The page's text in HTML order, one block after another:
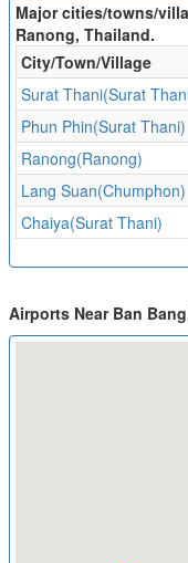
Major cities/towns/
Ranong, Thailand.
City/Town/Village
Surat Thani(Surat
Phun Phin(Surat Thani)
Ranong(Ranong)
Lang Suan(Chumphon)
Chaiya(Surat Thani)
Airports Near Ban